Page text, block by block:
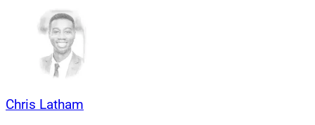
Chris Latham